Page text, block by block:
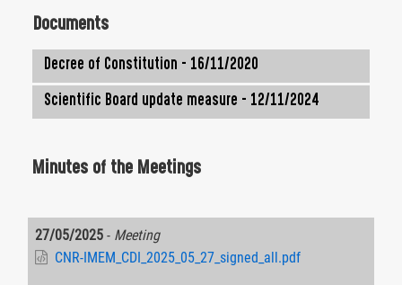
Documents
Decree of Constitution - 16/11/2020
Scientific Board update measure - 12/11/2024
Minutes of the Meetings
27/05/2025 - Meeting
CNR-IMEM_CDI_2025_05_27_signed_all.pdf